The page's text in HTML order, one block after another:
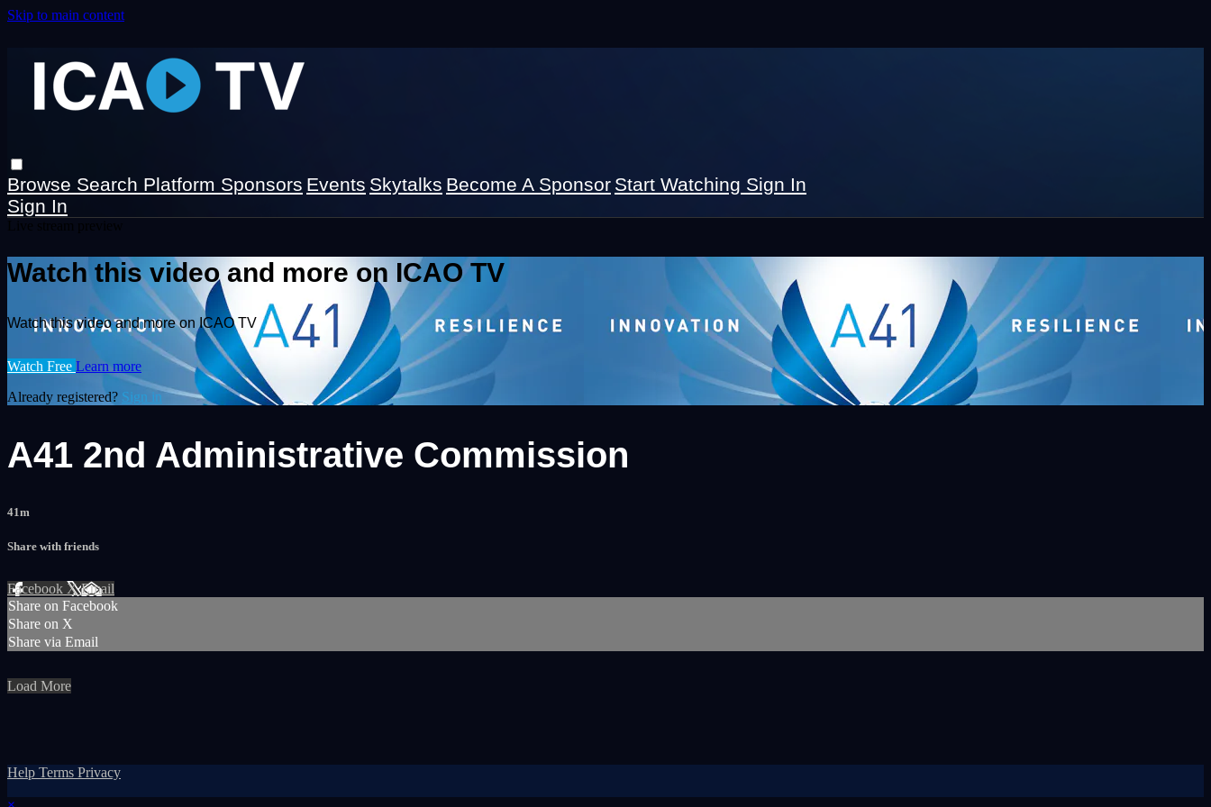
Skip to main content
Browse Search Platform Sponsors Events Skytalks Become A Sponsor Start Watching Sign In
Sign In
Watch this video and more on ICAO TV
Watch this video and more on ICAO TV
Watch Free Learn more
Already registered? Sign in
A41 2nd Administrative Commission
41m
Share with friends
Facebook XEmail
Share on Facebook
Share on X
Share via Email
Load More
Help Terms Privacy